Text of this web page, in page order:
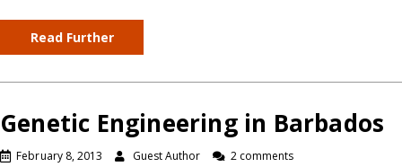
Read Further
Genetic Engineering in Barbados
February 8, 2013 Guest Author 2 comments